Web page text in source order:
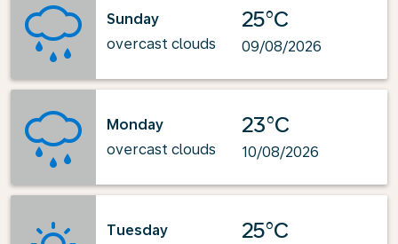
Sunday
overcast clouds
25°C
09/08/2026
Monday
overcast clouds
23°C
10/08/2026
Tuesday
25°C